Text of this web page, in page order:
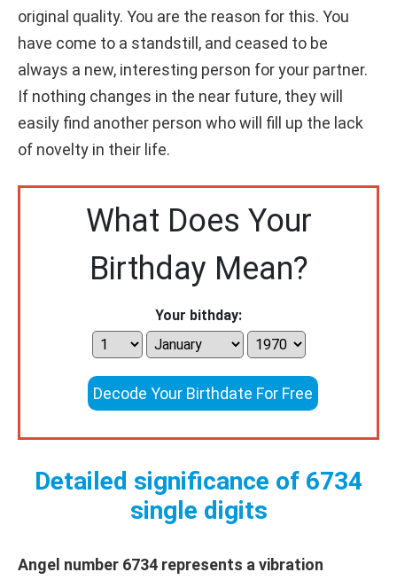
original quality. You are the reason for this. You
have come to a standstill, and ceased to be
always a new, interesting person for your partner.
If nothing changes in the near future, they will
easily find another person who will fill up the lack
of novelty in their life.
What Does Your
Birthday Mean?
Your bithday:
Decode Your Birthdate For Free
Detailed significance of 6734
single digits
Angel number 6734 represents a vibration